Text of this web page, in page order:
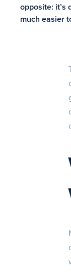
opposite: it’s
much easier